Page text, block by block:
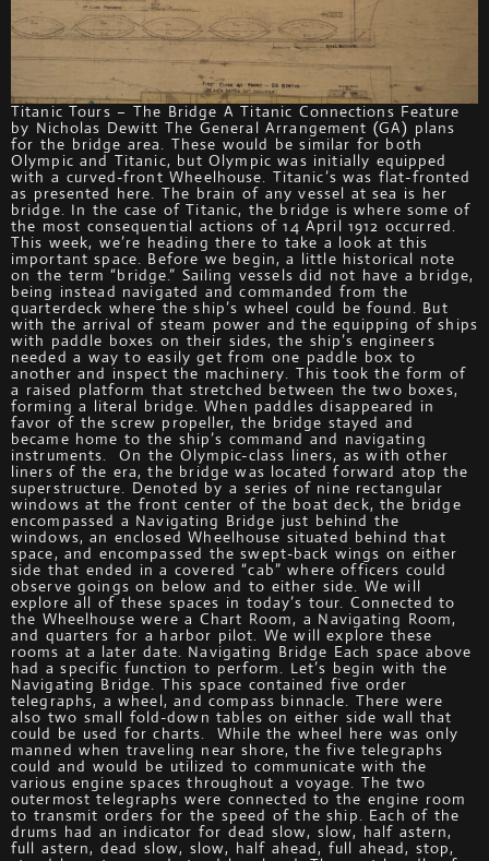
Titanic Tours – The Bridge A Titanic Connections Feature
by Nicholas Dewitt The General Arrangement (GA) plans
for the bridge area. These would be similar for both
Olympic and Titanic, but Olympic was initially equipped
with a curved-front Wheelhouse. Titanic’s was flat-fronted
as presented here. The brain of any vessel at sea is her
bridge. In the case of Titanic, the bridge is where some of
the most consequential actions of 14 April 1912 occurred.
This week, we’re heading there to take a look at this
important space. Before we begin, a little historical note
on the term “bridge.” Sailing vessels did not have a bridge,
being instead navigated and commanded from the
quarterdeck where the ship’s wheel could be found. But
with the arrival of steam power and the equipping of ships
with paddle boxes on their sides, the ship’s engineers
needed a way to easily get from one paddle box to
another and inspect the machinery. This took the form of
a raised platform that stretched between the two boxes,
forming a literal bridge. When paddles disappeared in
favor of the screw propeller, the bridge stayed and
became home to the ship’s command and navigating
instruments. On the Olympic-class liners, as with other
liners of the era, the bridge was located forward atop the
superstructure. Denoted by a series of nine rectangular
windows at the front center of the boat deck, the bridge
encompassed a Navigating Bridge just behind the
windows, an enclosed Wheelhouse situated behind that
space, and encompassed the swept-back wings on either
side that ended in a covered “cab” where officers could
observe goings on below and to either side. We will
explore all of these spaces in today’s tour. Connected to
the Wheelhouse were a Chart Room, a Navigating Room,
and quarters for a harbor pilot. We will explore these
rooms at a later date. Navigating Bridge Each space above
had a specific function to perform. Let’s begin with the
Navigating Bridge. This space contained five order
telegraphs, a wheel, and compass binnacle. There were
also two small fold-down tables on either side wall that
could be used for charts. While the wheel here was only
manned when traveling near shore, the five telegraphs
could and would be utilized to communicate with the
various engine spaces throughout a voyage. The two
outermost telegraphs were connected to the engine room
to transmit orders for the speed of the ship. Each of the
drums had an indicator for dead slow, slow, half astern,
full astern, dead slow, slow, half ahead, full ahead, stop,